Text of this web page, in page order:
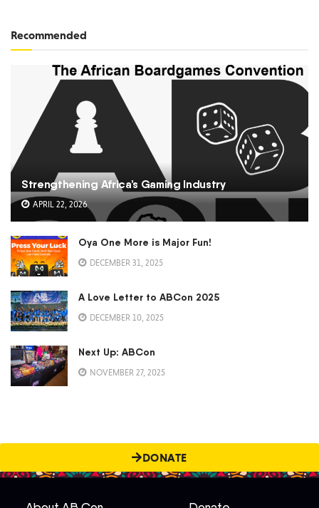
Recommended
Strengthening Africa’s Gaming Industry
APRIL 22, 2026
Oya One More is Major Fun!
DECEMBER 31, 2025
A Love Letter to ABCon 2025
DECEMBER 10, 2025
Next Up: ABCon
NOVEMBER 27, 2025
DONATE